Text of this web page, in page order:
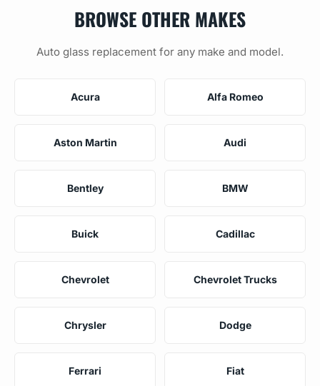
BROWSE OTHER MAKES
Auto glass replacement for any make and model.
Acura Alfa Romeo
Aston Martin Audi
Bentley BMW
Buick Cadillac
Chevrolet Chevrolet Trucks
Chrysler Dodge
Ferrari Fiat